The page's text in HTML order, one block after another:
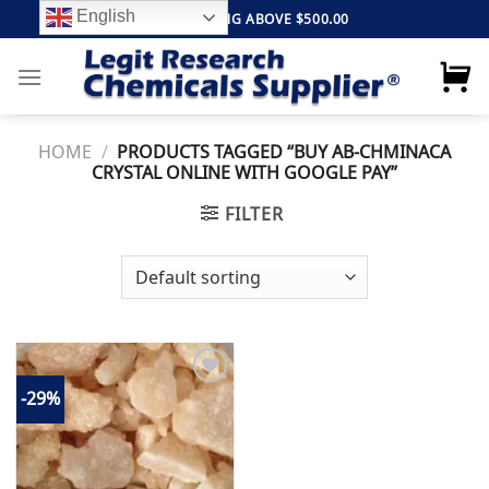
to
content
FREE SHIPPING ABOVE $500.00
HOME / PRODUCTS TAGGED “BUY AB-CHMINACA
CRYSTAL ONLINE WITH GOOGLE PAY”
FILTER
-29%
Add to
wishlist
English